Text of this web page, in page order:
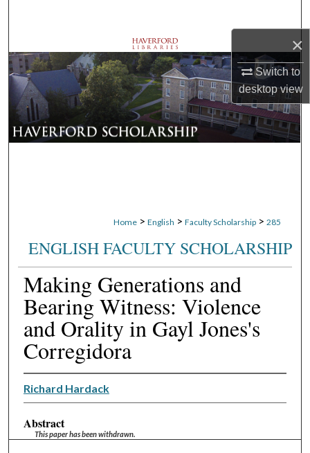
×
Switch to
desktopview
Browse Departments
My Account
About
Home > English > Faculty Scholarship > 285
ENGLISH FACULTY SCHOLARSHIP
Making Generations and
Bearing Witness: Violence
and Orality in Gayl Jones's
Corregidora
Richard Hardack
Abstract
This paper has been withdrawn.